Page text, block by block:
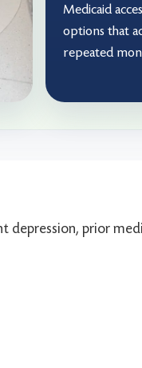
Medicaid
options that
repeated
depression, prior